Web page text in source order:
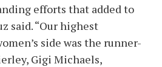
efforts that added to
said. “Our highest
side was the runner-
Gigi Michaels,